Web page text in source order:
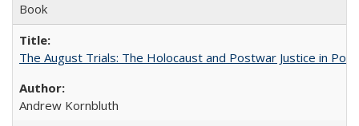
Book
The August Trials: The Holocaust and Postwar Justice in
Andrew Kornbluth